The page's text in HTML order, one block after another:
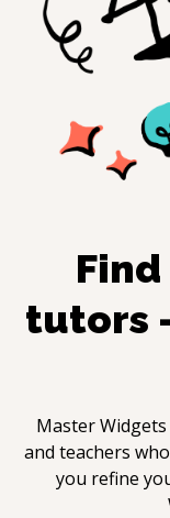
tutors
MasterWidgets
and teachers
you refine